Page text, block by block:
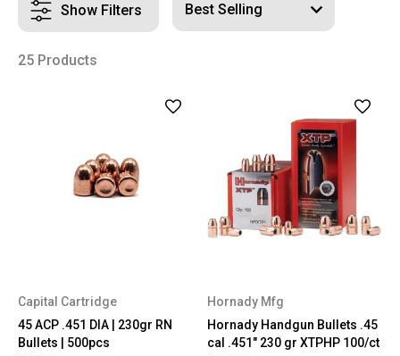
Show Filters
25 Products
Capital Cartridge
45 ACP .451 DIA | 230gr RN
Bullets | 500pcs
Hornady Mfg
Hornady Handgun Bullets .45
cal .451" 230 gr XTPHP 100/ct